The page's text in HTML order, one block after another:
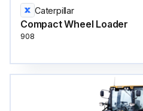
Caterpillar
Compact Wheel Loader
908